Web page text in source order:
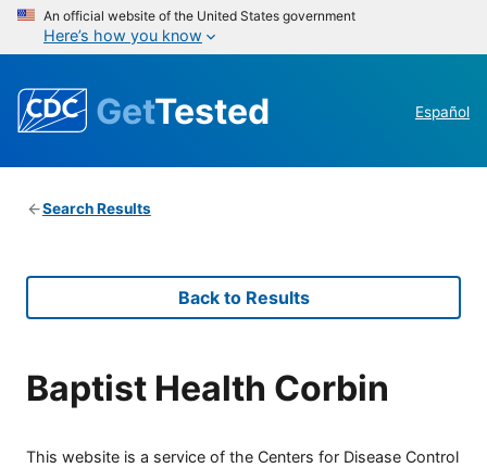
An official website of the United States government
Here’s how you know
GetTested Español
Search Results
Back to Results
Baptist Health Corbin
This website is a service of the Centers for Disease Control